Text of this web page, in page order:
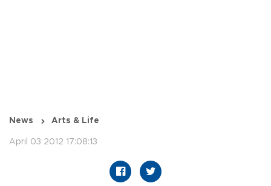
News Arts & Life
April 03 2012 17:08:13